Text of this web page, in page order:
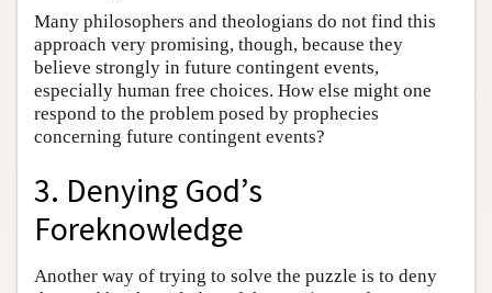
Many philosophers and theologians do not find this
approach very promising, though, because they
believe strongly in future contingent events,
especially human free choices. How else might one
respond to the problem posed by prophecies
concerning future contingent events?
3. Denying God’s
Foreknowledge
Another way of trying to solve the puzzle is to deny